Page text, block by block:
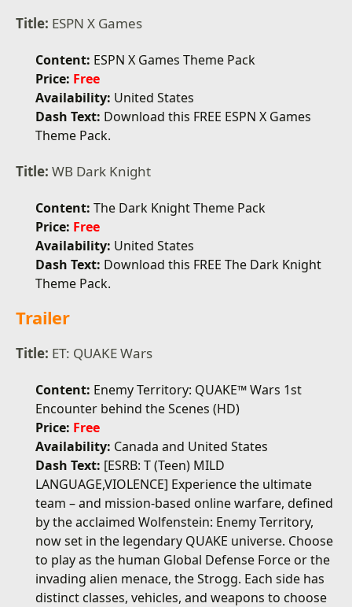
Title: ESPN X Games
Content: ESPN X Games Theme Pack
Price: Free
Availability: United States
Dash Text: Download this FREE ESPN X Games
Theme Pack.
Title:WB Dark Knight
Content:The Dark Knight Theme Pack
Price: Free
Availability: United States
Dash Text: Download this FREE The Dark Knight
Theme Pack.
Trailer
Title: ET: QUAKE Wars
Content: Enemy Territory: QUAKE™ Wars 1st
Encounter behind the Scenes (HD)
Price: Free
Availability: Canada and United States
Dash Text: [ESRB: T (Teen) MILD
LANGUAGE,VIOLENCE] Experience the ultimate
team – and mission-based online warfare, defined
by the acclaimed Wolfenstein: Enemy Territory,
now set in the legendary QUAKE universe. Choose
to play as the human Global Defense Force or the
invading alien menace, the Strogg. Each side has
distinct classes, vehicles, and weapons to choose